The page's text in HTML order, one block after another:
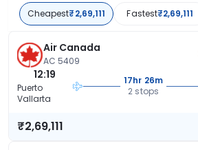
Cheapest₹2,69,111 Fastest₹2,69,111
Air Canada
AC 5409
12:19
Puerto
Vallarta
17hr 26m
2 stops
₹2,69,111